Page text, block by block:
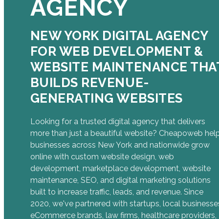
AGENCY
NEW YORK DIGITAL AGENCY
FOR WEB DEVELOPMENT &
WEBSITE MAINTENANCE
BUILDS REVENUE-
GENERATING WEBSITES
Looking for a trusted digital agency that delivers
more than just a beautiful website? Cheapoweb
businesses across New York and nationwide grow
online with custom website design, web
development, marketplace development, website
maintenance, SEO, and digital marketing solutions
built to increase traffic, leads, and revenue. Since
2020, we've partnered with startups, local
eCommerce brands, law firms, healthcare providers,